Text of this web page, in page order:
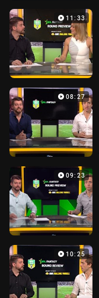
11:33
08:27
09:23
10:25